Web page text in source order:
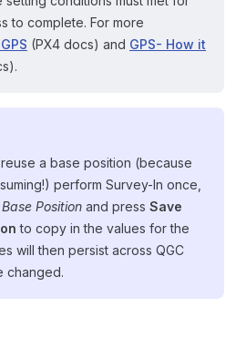
to complete. For more
(PX4 docs) and GPS- How it
a base position (because
perform Survey-In once,
Position and press Save
to copy in the values for the
will then persist across QGC
changed.